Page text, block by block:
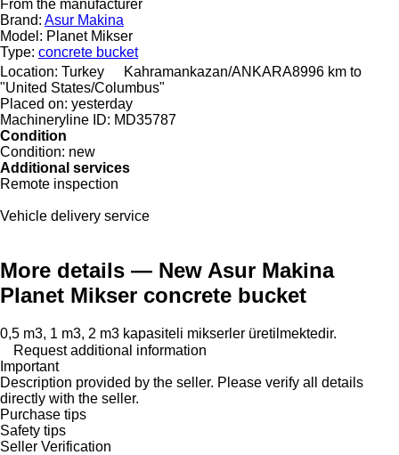
From the manufacturer
Brand: Asur Makina
Model: Planet Mikser
Type: concrete bucket
Location: Turkey Kahramankazan/ANKARA8996 km to
"United States/Columbus"
Placed on: yesterday
Machineryline ID: MD35787
Condition
Condition: new
Additional services
Remote inspection
Vehicle delivery service
More details — New Asur Makina
Planet Mikser concrete bucket
0,5 m3, 1 m3, 2 m3 kapasiteli mikserler üretilmektedir.
Request additional information
Important
Description provided by the seller. Please verify all details
directly with the seller.
Purchase tips
Safety tips
Seller Verification